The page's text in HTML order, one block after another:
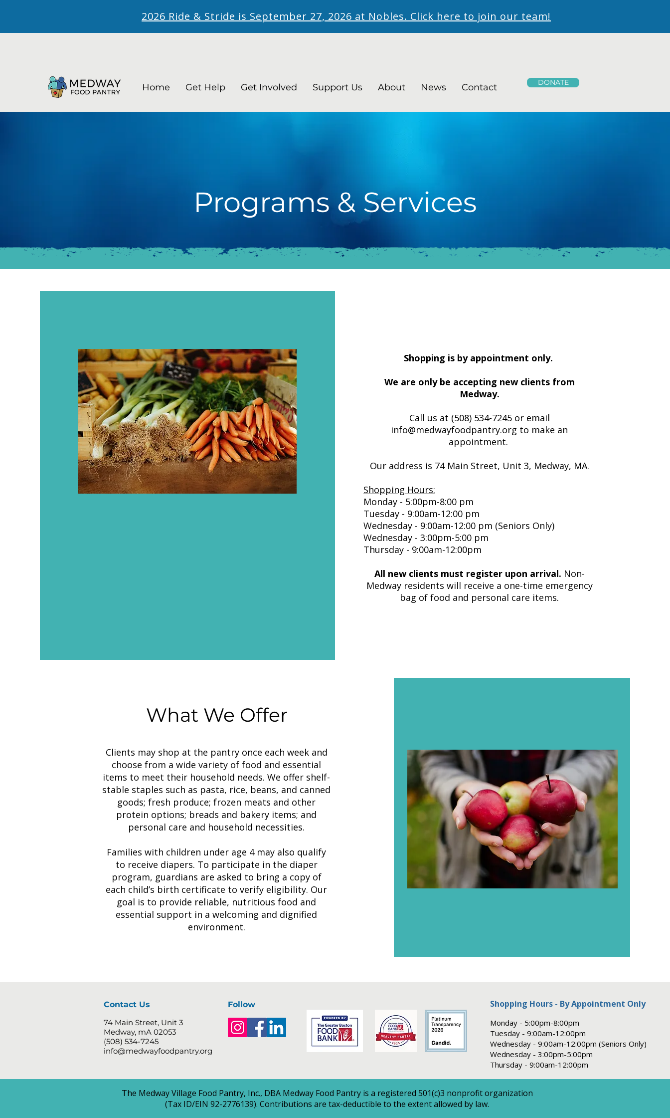
2026 Ride & Stride is September 27, 2026 at Nobles. Click here to join our team!
DONATE
Home Get Help Get Involved Support Us About News Contact
Programs & Services
Shopping is by appointment only.
We are only be accepting new clients from
Medway.
Call us at (508) 534-7245 or email
info@medwayfoodpantry.org to make an
appointment.
Our address is 74 Main Street, Unit 3, Medway, MA.
Shopping Hours:
Monday - 5:00pm-8:00 pm
Tuesday - 9:00am-12:00 pm
Wednesday - 9:00am-12:00 pm (Seniors Only)
Wednesday - 3:00pm-5:00 pm
Thursday - 9:00am-12:00pm
All new clients must register upon arrival. Non-
Medway residents will receive a one-time emergency
bag of food and personal care items.
What We Offer
Clients may shop at the pantry once each week and
choose from a wide variety of food and essential
items to meet their household needs. We offer shelf-
stable staples such as pasta, rice, beans, and canned
goods; fresh produce; frozen meats and other
protein options; breads and bakery items; and
personal care and household necessities.
Families with children under age 4 may also qualify
to receive diapers. To participate in the diaper
program, guardians are asked to bring a copy of
each child’s birth certificate to verify eligibility. Our
goal is to provide reliable, nutritious food and
essential support in a welcoming and dignified
environment.
Contact Us
Follow
74 Main Street, Unit 3
Medway, mA 02053
(508) 534-7245
info@medwayfoodpantry.org
Shopping Hours - By Appointment Only
Monday - 5:00pm-8:00pm
Tuesday - 9:00am-12:00pm
Wednesday - 9:00am-12:00pm (Seniors Only)
Wednesday - 3:00pm-5:00pm
Thursday - 9:00am-12:00pm
The Medway Village Food Pantry, Inc., DBA Medway Food Pantry is a registered 501(c)3 nonprofit organization
(Tax ID/EIN 92-2776139). Contributions are tax-deductible to the extent allowed by law.